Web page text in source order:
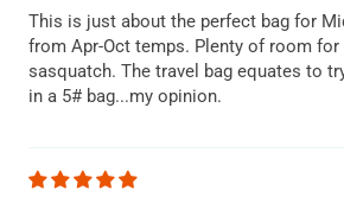
This is just about the perfect bag for
from Apr-Oct temps. Plenty of room
sasquatch. The travel bag equates to
in a 5# bag...my opinion.